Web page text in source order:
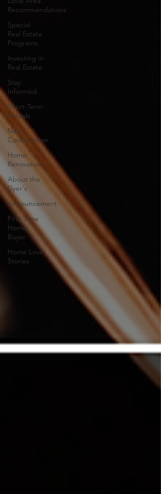
Recommendations
Special
Real Estate
Programs
Investing in
Real Estate
Stay
Informed
Short-Term
Rentals
New
Construction
Home
Renovation
About the
Dyer's
Announcement
First Time
Home
Buyer
Home Love
Stories